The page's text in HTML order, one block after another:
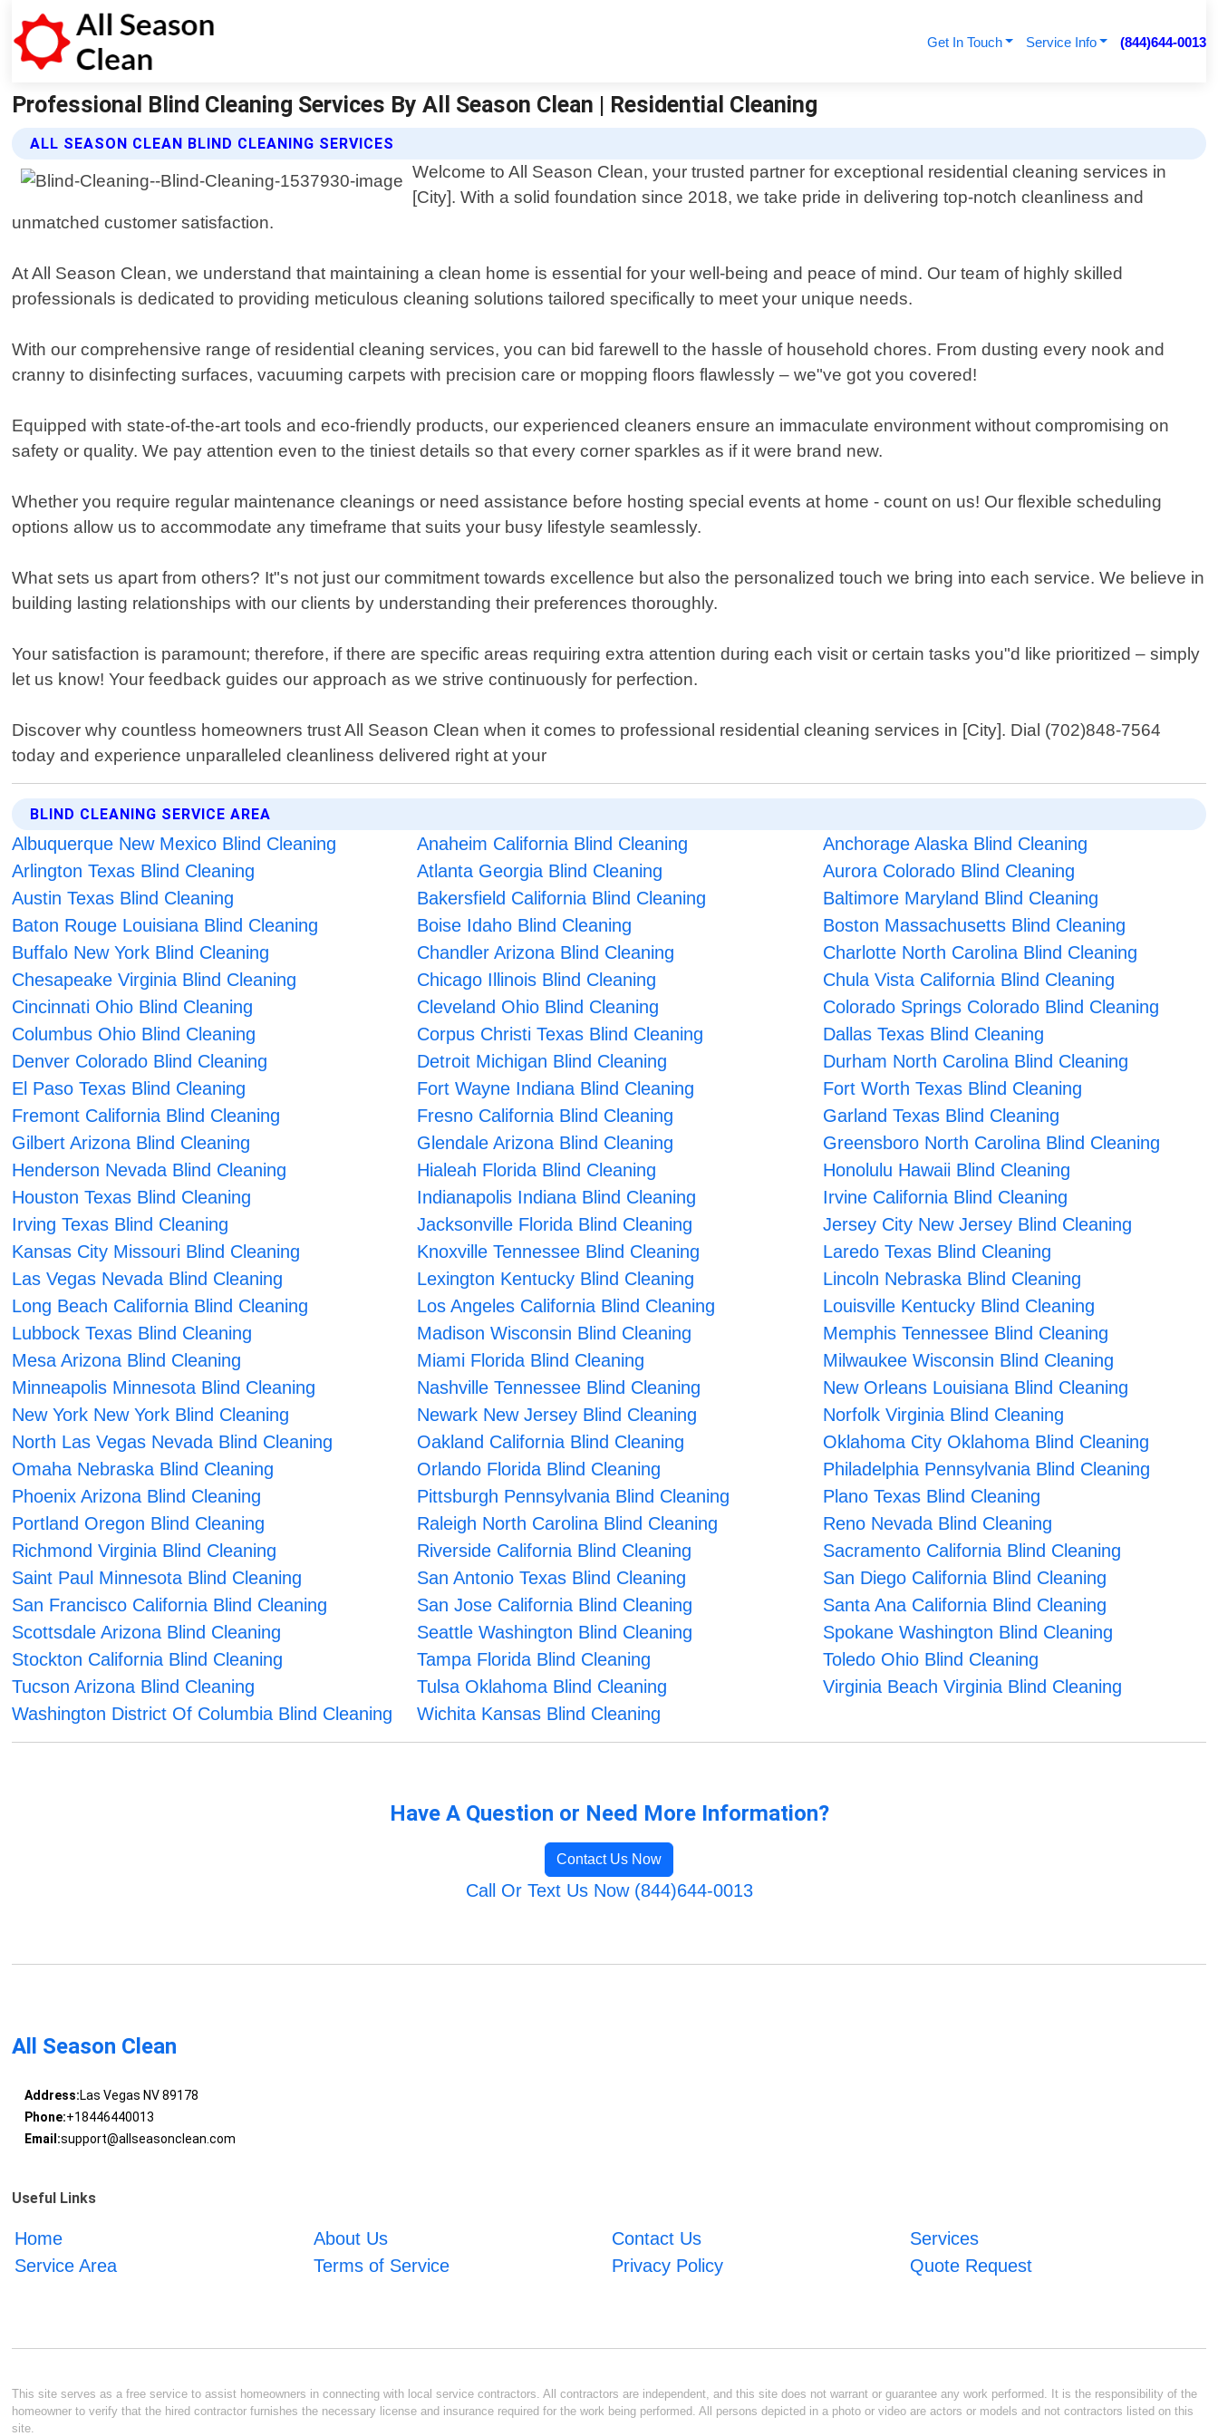
Get In Touch Service Info (844)644-0013
Professional Blind Cleaning Services By All Season Clean | Residential Cleaning
ALL SEASON CLEAN BLIND CLEANING SERVICES
Welcome to All Season Clean, your trusted partner for exceptional residential cleaning services in
[City]. With a solid foundation since 2018, we take pride in delivering top-notch cleanliness and
unmatched customer satisfaction.
At All Season Clean, we understand that maintaining a clean home is essential for your well-being and peace of mind. Our team of highly skilled
professionals is dedicated to providing meticulous cleaning solutions tailored specifically to meet your unique needs.
With our comprehensive range of residential cleaning services, you can bid farewell to the hassle of household chores. From dusting every nook and
cranny to disinfecting surfaces, vacuuming carpets with precision care or mopping floors flawlessly – we"ve got you covered!
Equipped with state-of-the-art tools and eco-friendly products, our experienced cleaners ensure an immaculate environment without compromising on
safety or quality. We pay attention even to the tiniest details so that every corner sparkles as if it were brand new.
Whether you require regular maintenance cleanings or need assistance before hosting special events at home - count on us! Our flexible scheduling
options allow us to accommodate any timeframe that suits your busy lifestyle seamlessly.
What sets us apart from others? It"s not just our commitment towards excellence but also the personalized touch we bring into each service. We believe in
building lasting relationships with our clients by understanding their preferences thoroughly.
Your satisfaction is paramount; therefore, if there are specific areas requiring extra attention during each visit or certain tasks you"d like prioritized – simply
let us know! Your feedback guides our approach as we strive continuously for perfection.
Discover why countless homeowners trust All Season Clean when it comes to professional residential cleaning services in [City]. Dial (702)848-7564
today and experience unparalleled cleanliness delivered right at your
BLIND CLEANING SERVICE AREA
Albuquerque New Mexico Blind Cleaning Anaheim California Blind Cleaning
Anchorage Alaska Blind Cleaning
Arlington Texas Blind Cleaning
Atlanta Georgia Blind Cleaning
Aurora Colorado Blind Cleaning
Austin Texas Blind Cleaning
Bakersfield California Blind Cleaning
Baltimore Maryland Blind Cleaning
Baton Rouge Louisiana Blind Cleaning
Boise Idaho Blind Cleaning
Boston Massachusetts Blind Cleaning
Buffalo New York Blind Cleaning
Chandler Arizona Blind Cleaning
Charlotte North Carolina Blind Cleaning
Chesapeake Virginia Blind Cleaning
Chicago Illinois Blind Cleaning
Chula Vista California Blind Cleaning
Cincinnati Ohio Blind Cleaning
Cleveland Ohio Blind Cleaning
Colorado Springs Colorado Blind Cleaning
Columbus Ohio Blind Cleaning
Corpus Christi Texas Blind Cleaning
Dallas Texas Blind Cleaning
Denver Colorado Blind Cleaning
Detroit Michigan Blind Cleaning
Durham North Carolina Blind Cleaning
El Paso Texas Blind Cleaning
Fort Wayne Indiana Blind Cleaning
Fort Worth Texas Blind Cleaning
Fremont California Blind Cleaning
Fresno California Blind Cleaning
Garland Texas Blind Cleaning
Gilbert Arizona Blind Cleaning
Glendale Arizona Blind Cleaning
Greensboro North Carolina Blind Cleaning
Henderson Nevada Blind Cleaning
Hialeah Florida Blind Cleaning
Honolulu Hawaii Blind Cleaning
Houston Texas Blind Cleaning
Indianapolis Indiana Blind Cleaning
Irvine California Blind Cleaning
Irving Texas Blind Cleaning
Jacksonville Florida Blind Cleaning
Jersey City New Jersey Blind Cleaning
Kansas City Missouri Blind Cleaning
Knoxville Tennessee Blind Cleaning
Laredo Texas Blind Cleaning
Las Vegas Nevada Blind Cleaning
Lexington Kentucky Blind Cleaning
Lincoln Nebraska Blind Cleaning
Long Beach California Blind Cleaning
Los Angeles California Blind Cleaning
Louisville Kentucky Blind Cleaning
Lubbock Texas Blind Cleaning
Madison Wisconsin Blind Cleaning
Memphis Tennessee Blind Cleaning
Mesa Arizona Blind Cleaning
Miami Florida Blind Cleaning
Milwaukee Wisconsin Blind Cleaning
Minneapolis Minnesota Blind Cleaning
Nashville Tennessee Blind Cleaning
New Orleans Louisiana Blind Cleaning
New York New York Blind Cleaning
Newark New Jersey Blind Cleaning
Norfolk Virginia Blind Cleaning
North Las Vegas Nevada Blind Cleaning
Oakland California Blind Cleaning
Oklahoma City Oklahoma Blind Cleaning
Omaha Nebraska Blind Cleaning
Orlando Florida Blind Cleaning
Philadelphia Pennsylvania Blind Cleaning
Phoenix Arizona Blind Cleaning
Pittsburgh Pennsylvania Blind Cleaning
Plano Texas Blind Cleaning
Portland Oregon Blind Cleaning
Raleigh North Carolina Blind Cleaning
Reno Nevada Blind Cleaning
Richmond Virginia Blind Cleaning
Riverside California Blind Cleaning
Sacramento California Blind Cleaning
Saint Paul Minnesota Blind Cleaning
San Antonio Texas Blind Cleaning
San Diego California Blind Cleaning
San Francisco California Blind Cleaning
San Jose California Blind Cleaning
Santa Ana California Blind Cleaning
Scottsdale Arizona Blind Cleaning
Seattle Washington Blind Cleaning
Spokane Washington Blind Cleaning
Stockton California Blind Cleaning
Tampa Florida Blind Cleaning
Toledo Ohio Blind Cleaning
Tucson Arizona Blind Cleaning
Tulsa Oklahoma Blind Cleaning
Virginia Beach Virginia Blind Cleaning
Washington District Of Columbia Blind Cleaning
Wichita Kansas Blind Cleaning
Have A Question or Need More Information?
Contact Us Now
Call Or Text Us Now (844)644-0013
All Season Clean
Address:Las Vegas NV 89178
Phone:+18446440013
Email:support@allseasonclean.com
Useful Links
Home About Us Contact Us
Services
Service Area
Terms of Service Privacy Policy Quote Request
This site serves as a free service to assist homeowners in connecting with local service contractors. All contractors are independent, and this site does not warrant or guarantee any work performed. It is the responsibility of the
homeowner to verify that the hired contractor furnishes the necessary license and insurance required for the work being performed. All persons depicted in a photo or video are actors or models and not contractors listed on this
site.